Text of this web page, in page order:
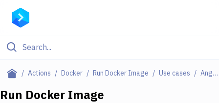
Actions Docker Run Docker Image Use cases Angular CLI / Run Docker Image / Azure App Service
Filter By Category
Run Docker Image